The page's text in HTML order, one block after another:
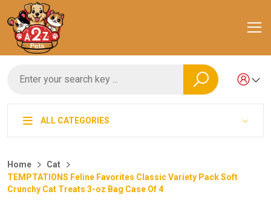
ALL CATEGORIES
Home
Cat
TEMPTATIONS Feline Favorites Classic Variety Pack Soft
Crunchy Cat Treats 3-oz Bag Case Of 4